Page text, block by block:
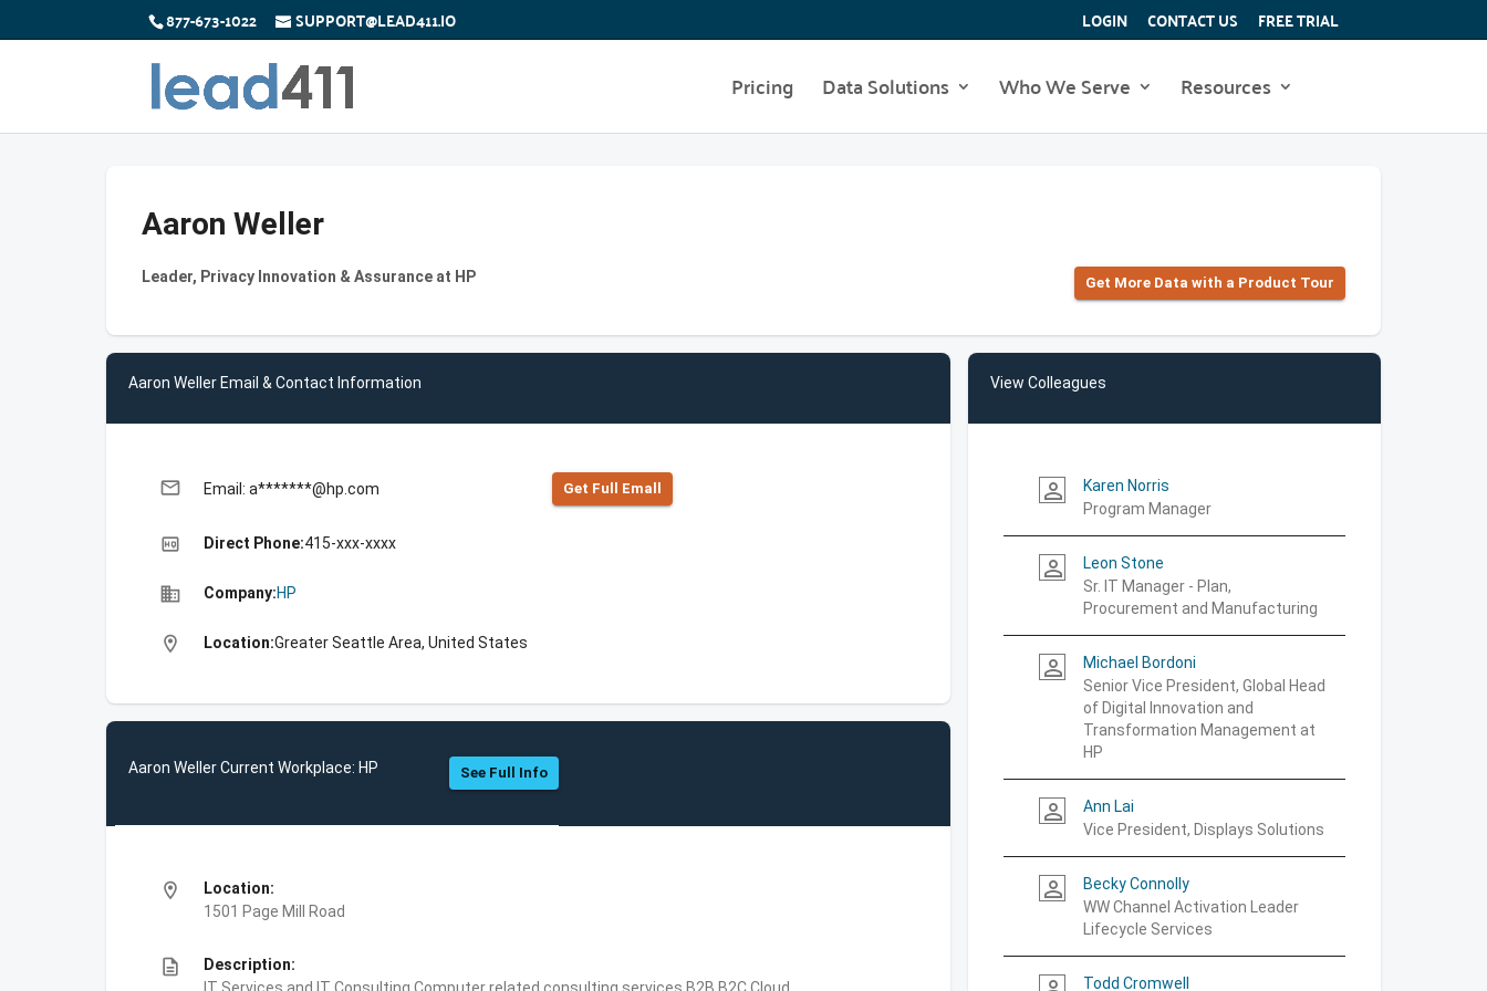
877-673-1022 SUPPORT@LEAD411.IO LOGIN CONTACT US FREE TRIAL
Pricing Data Solutions Who We Serve Resources
Aaron Weller
Leader, Privacy Innovation & Assurance at HP Get More Data with a Product Tour
Aaron Weller Email & Contact Information
email Email: a*******@hp.com Get Full Emall
high_quality Direct Phone:415-xxx-xxxx
business Company:HP
location_on Location:Greater Seattle Area, United States
Aaron Weller Current Workplace: HP See Full Info
location_on
Location:
1501 Page Mill Road
description
Description:
View Colleagues
person_outline
Karen Norris
Program Manager
person_outline
Leon Stone
Sr. IT Manager - Plan,
Procurement and Manufacturing
person_outline
Michael Bordoni
Senior Vice President, Global Head
of Digital Innovation and
Transformation Management at
HP
person_outline
Ann Lai
Vice President, Displays Solutions
person_outline
Becky Connolly
WW Channel Activation Leader
Lifecycle Services
Todd Cromwell